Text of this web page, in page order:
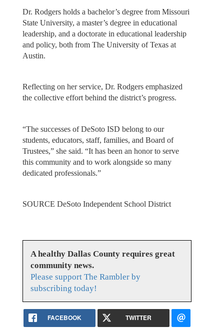
Dr. Rodgers holds a bachelor’s degree from Missouri
State University, a master’s degree in educational
leadership, and a doctorate in educational leadership
and policy, both from The University of Texas at
Austin.
Reflecting on her service, Dr. Rodgers emphasized
the collective effort behind the district’s progress.
“The successes of DeSoto ISD belong to our
students, educators, staff, families, and Board of
Trustees,” she said. “It has been an honor to serve
this community and to work alongside so many
dedicated professionals.”
SOURCE DeSoto Independent School District
A healthy Dallas County requires great
community news.
Please support The Rambler by
subscribing today!
FACEBOOK TWITTER